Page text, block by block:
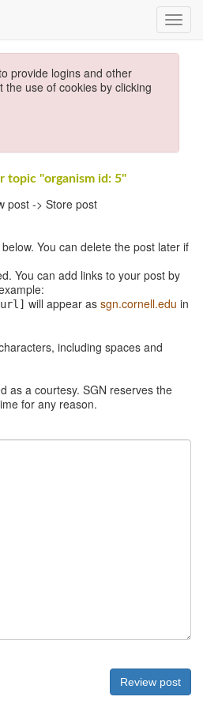
provide logins and other
the use of cookies by clicking
topic "organism id: 5"
post -> Store post
You can delete the post later if
You can add links to your post by
will appear as sgn.cornell.edu in
including spaces and
as a courtesy. SGN reserves the
for any reason.